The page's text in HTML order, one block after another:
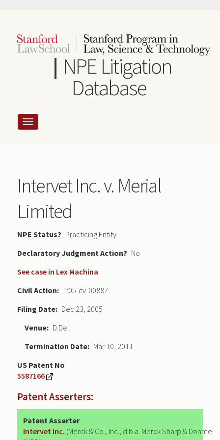
content
NPE Litigation
Database
Intervet Inc. v. Merial
Limited
NPE Status
Practicing Entity
Declaratory Judgment
No
See case in Lex Machina
Civil Action
1:05-cv-00887
Filing Date
Dec 23, 2005
Venue
D.Del.
Termination Date
Mar 10, 2011
US Patent No
5587166
Patent Asserters:
Patent Asserter
Intervet Inc. (Merck & Co., Inc., d.b.a. Merck Sharp & Dohme